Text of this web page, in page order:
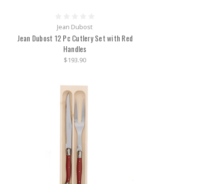
Jean Dubost
Jean Dubost 12 Pc Cutlery Set with Red
Handles
$193.90